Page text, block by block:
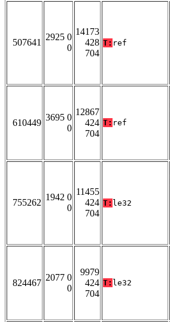
507641
2925 0
0
14173
428
704
T: ref
610449
3695 0
0
12867
424
704
T: ref
755262
1942 0
0
11455
424
704
T: le32
824467
2077 0
0
9979
424
704
T: le32